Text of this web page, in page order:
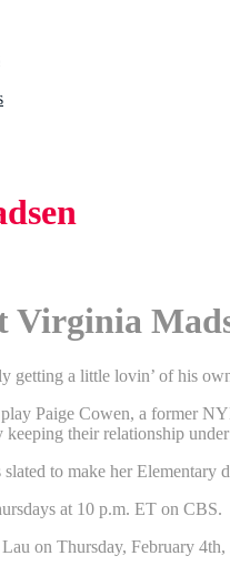
Virginia
getting a little lovin’ of his
Paige Cowen, a former
keeping their relationship
to make her Elementary
at 10 p.m. ET on CBS.
on Thursday, February